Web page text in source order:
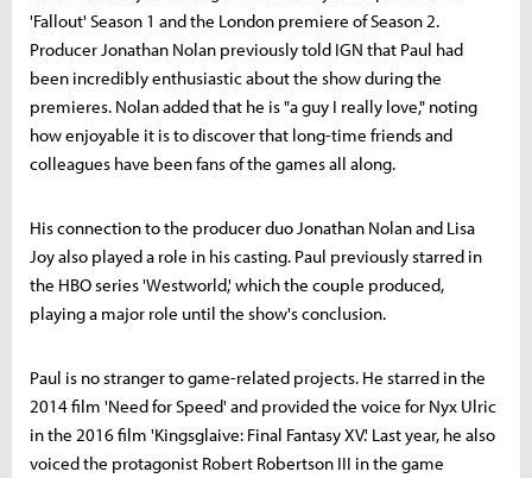
'Fallout' Season 1 and the London premiere of Season 2.
Producer Jonathan Nolan previously told IGN that Paul had
been incredibly enthusiastic about the show during the
premieres. Nolan added that he is "a guy I really love," noting
how enjoyable it is to discover that long-time friends and
colleagues have been fans of the games all along.
His connection to the producer duo Jonathan Nolan and Lisa
Joy also played a role in his casting. Paul previously starred in
the HBO series 'Westworld,' which the couple produced,
playing a major role until the show's conclusion.
Paul is no stranger to game-related projects. He starred in the
2014 film 'Need for Speed' and provided the voice for Nyx Ulric
in the 2016 film 'Kingsglaive: Final Fantasy XV.' Last year, he also
voiced the protagonist Robert Robertson III in the game